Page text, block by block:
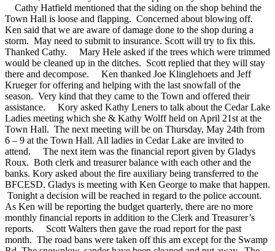
Cathy Hatfield mentioned that the siding on the shop behind the
Town Hall is loose and flapping. Concerned about blowing off.
Ken said that we are aware of damage done to the shop during a
storm. May need to submit to insurance. Scott will try to fix this.
Thanked Cathy.
Mary Hele asked if the trees which were trimmed
would be cleaned up in the ditches. Scott replied that they will stay
there and decompose.
Ken thanked Joe Klinglehoets and Jeff
Krueger for offering and helping with the last snowfall of the
season. Very kind that they came to the Town and offered their
assistance.
Kory asked Kathy Leners to talk about the Cedar Lake
Ladies meeting which she & Kathy Wolff held on April 21st at the
Town Hall. The next meeting will be on Thursday, May 24th from
6 – 9 at the Town Hall. All ladies in Cedar Lake are invited to
attend.
The next item was the financial report given by Gladys
Roux. Both clerk and treasurer balance with each other and the
banks. Kory asked about the fire auxiliary being transferred to the
BFCESD. Gladys is meeting with Ken George to make that happen.
Tonight a decision will be reached in regard to the police account.
As Ken will be reporting the budget quarterly, there are no more
monthly financial reports in addition to the Clerk and Treasurer’s
reports.
Scott Walters then gave the road report for the past
month. The road bans were taken off this am except for the Swamp